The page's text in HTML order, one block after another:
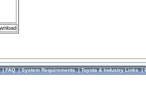
|FAQ|System Requirements|Toyota & Industry Links|